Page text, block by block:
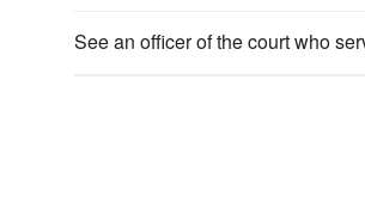
See an officer of the court who